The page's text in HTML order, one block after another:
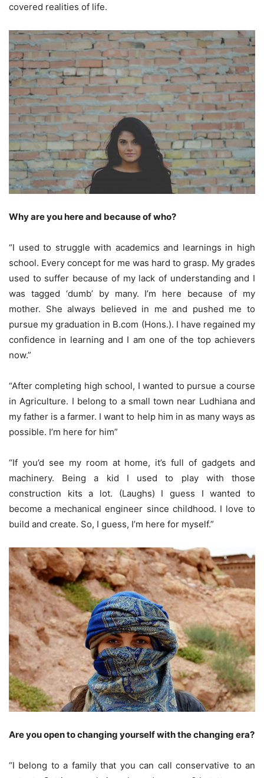
covered realities of life.
Why are you here and because of who?
“I used to struggle with academics and learnings in high
school. Every concept for me was hard to grasp. My grades
used to suffer because of my lack of understanding and I
was tagged ‘dumb’ by many. I’m here because of my
mother. She always believed in me and pushed me to
pursue my graduation in B.com (Hons.). I have regained my
confidence in learning and I am one of the top achievers
now.”
“After completing high school, I wanted to pursue a course
in Agriculture. I belong to a small town near Ludhiana and
my father is a farmer. I want to help him in as many ways as
possible. I’m here for him”
“If you’d see my room at home, it’s full of gadgets and
machinery. Being a kid I used to play with those
construction kits a lot. (Laughs) I guess I wanted to
become a mechanical engineer since childhood. I love to
build and create. So, I guess, I’m here for myself.”
Are you open to changing yourself with the changing era?
“I belong to a family that you can call conservative to an